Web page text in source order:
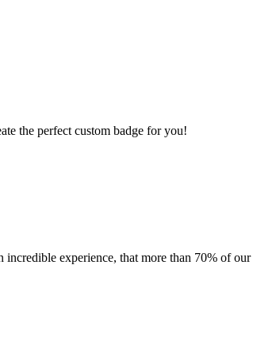
the perfect custom badge for you!
incredible experience, that more than 70% of our